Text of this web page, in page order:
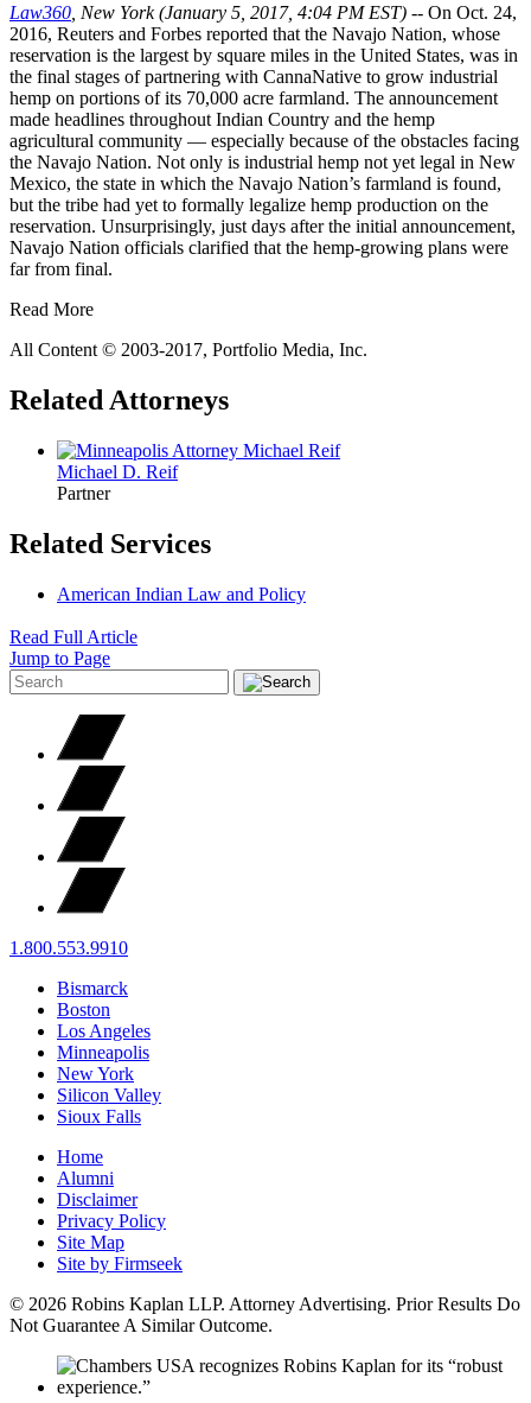
Law360 , New York (January 5, 2017, 4:04 PM EST) -- On Oct. 24,
2016, Reuters and Forbes reported that the Navajo Nation, whose
reservation is the largest by square miles in the United States, was in
the final stages of partnering with CannaNative to grow industrial
hemp on portions of its 70,000 acre farmland. The announcement
made headlines throughout Indian Country and the hemp
agricultural community — especially because of the obstacles facing
the Navajo Nation. Not only is industrial hemp not yet legal in New
Mexico, the state in which the Navajo Nation’s farmland is found,
but the tribe had yet to formally legalize hemp production on the
reservation. Unsurprisingly, just days after the initial announcement,
Navajo Nation officials clarified that the hemp-growing plans were
far from final.
Read More
All Content © 2003‐2017, Portfolio Media, Inc.
Related Attorneys
Michael D. Reif
Partner
Related Services
American Indian Law and Policy
Read Full Article
Jump to Page
1.800.553.9910
Bismarck
Boston
Los Angeles
Minneapolis
New York
Silicon Valley
Sioux Falls
Home
Alumni
Disclaimer
Privacy Policy
Site Map
Site by Firmseek
© 2026 Robins Kaplan LLP. Attorney Advertising. Prior Results Do
Not Guarantee A Similar Outcome.